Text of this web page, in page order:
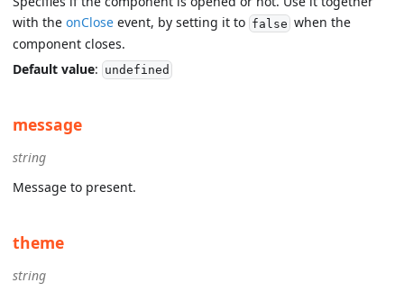
with the onClose event, by setting it to false when the
component closes.
Default value: undefined
message
string
Message to present.
theme
string